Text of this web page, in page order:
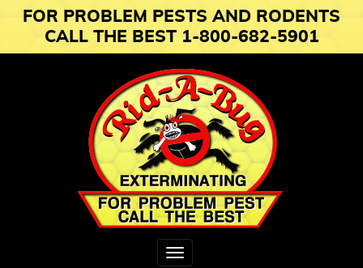
FOR PROBLEM PESTS AND RODENTS
CALL THE BEST 1-800-682-5901
Toggle